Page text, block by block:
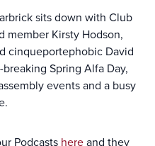
sits down with Club
member Kirsty Hodson,
cinqueportephobic David
Spring Alfa Day,
events and a busy
Podcasts hereand they